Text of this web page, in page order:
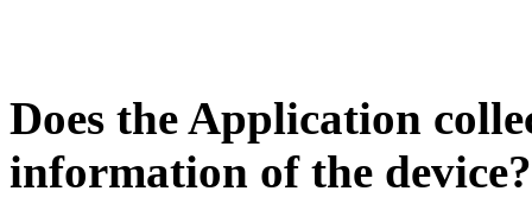
Does the Application
information of the device?